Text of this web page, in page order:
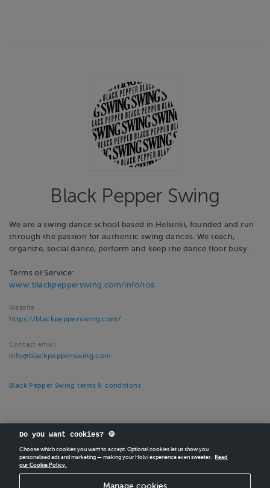
Black Pepper Swing
We are a swing dance school based in Helsinki, founded and run
through the passion for authentic swing dances. We teach,
organize, social dance, perform and keep the dance floor busy.
Terms of Service:
www.blackpepperswing.com/info/tos
Website
https://blackpepperswing.com/
Contact email
info@blackpepperswing.com
Black Pepper Swing terms & conditions
CREATEYOUR OWN HOLVI ONLINE STORE IN MINUTES.
Do you want cookies? 🍪
Choose which cookies you want to accept. Optional cookies let us show you
personalised ads and marketing — making your Holvi experience even sweeter.
Read
our Cookie Policy.
Manage cookies